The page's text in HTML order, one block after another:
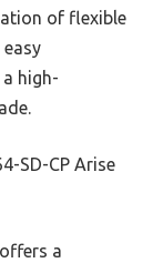
of flexible
high-
SD-CP Arise
a